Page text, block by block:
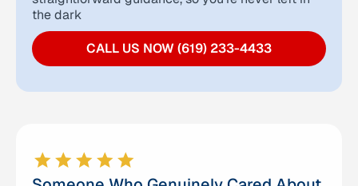
the dark
CALL US NOW (619) 233-4433